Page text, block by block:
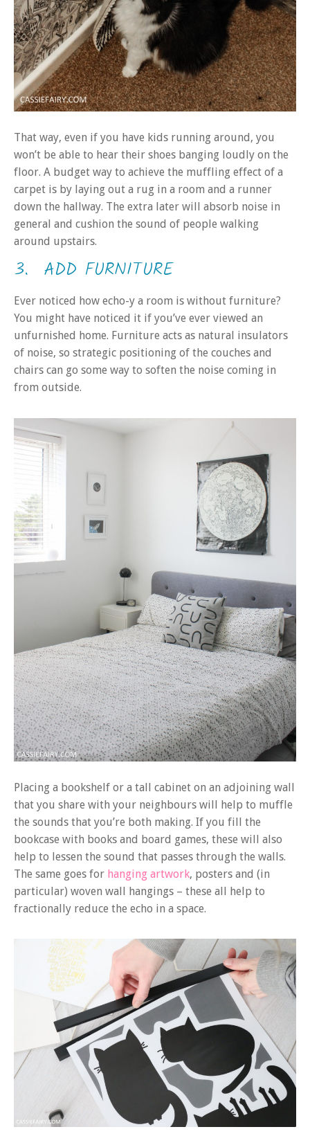
That way, even if you have kids running around, you
won’t be able to hear their shoes banging loudly on the
floor. A budget way to achieve the muffling effect of a
carpet is by laying out a rug in a room and a runner
down the hallway. The extra later will absorb noise in
general and cushion the sound of people walking
around upstairs.
3. ADD FURNITURE
Ever noticed how echo-y a room is without furniture?
You might have noticed it if you’ve ever viewed an
unfurnished home. Furniture acts as natural insulators
of noise, so strategic positioning of the couches and
chairs can go some way to soften the noise coming in
from outside.
Placing a bookshelf or a tall cabinet on an adjoining wall
that you share with your neighbours will help to muffle
the sounds that you’re both making. If you fill the
bookcase with books and board games, these will also
help to lessen the sound that passes through the walls.
The same goes for hanging artwork, posters and (in
particular) woven wall hangings – these all help to
fractionally reduce the echo in a space.